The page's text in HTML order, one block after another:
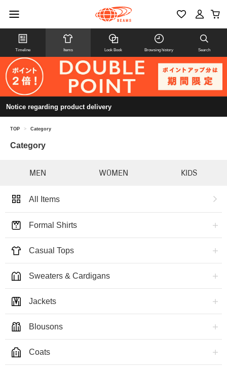
Timeline Items Look Book Browsing history Search
Notice regarding product delivery
TOP > Category
Category
MEN WOMEN KIDS
All Items
Formal Shirts
Casual Tops
Sweaters & Cardigans
Jackets
Blousons
Coats